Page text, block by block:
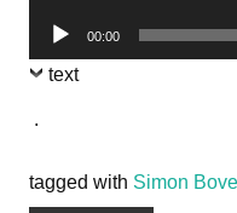
Audio
Player
00:00
text
.
tagged with Simon